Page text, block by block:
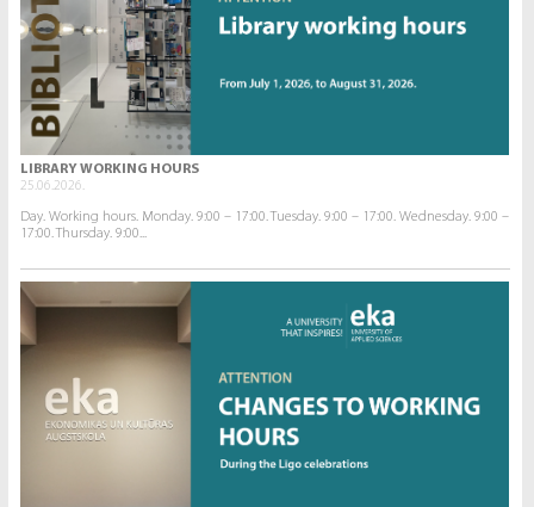
LIBRARY WORKING HOURS
25.06.2026.
Day. Working hours. Monday. 9:00 – 17:00. Tuesday. 9:00 – 17:00. Wednesday. 9:00 –
17:00. Thursday. 9:00...